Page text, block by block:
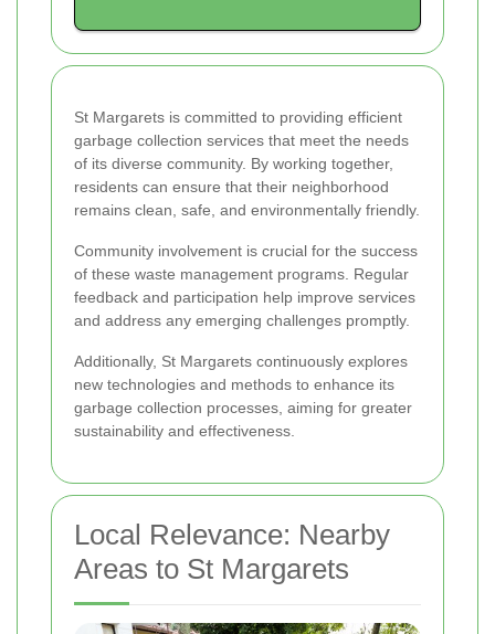
St Margarets is committed to providing efficient
garbage collection services that meet the needs
of its diverse community. By working together,
residents can ensure that their neighborhood
remains clean, safe, and environmentally friendly.
Community involvement is crucial for the success
of these waste management programs. Regular
feedback and participation help improve services
and address any emerging challenges promptly.
Additionally, St Margarets continuously explores
new technologies and methods to enhance its
garbage collection processes, aiming for greater
sustainability and effectiveness.
Local Relevance: Nearby
Areas to St Margarets